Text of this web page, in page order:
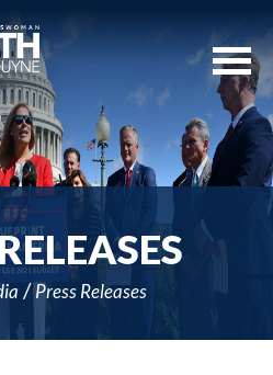
Press Releases